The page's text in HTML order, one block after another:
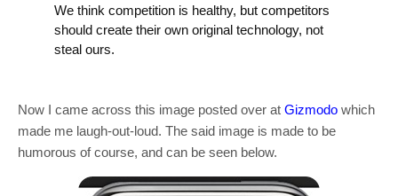
We think competition is healthy, but competitors
should create their own original technology, not
steal ours.
Now I came across this image posted over at Gizmodo which
made me laugh-out-loud. The said image is made to be
humorous of course, and can be seen below.